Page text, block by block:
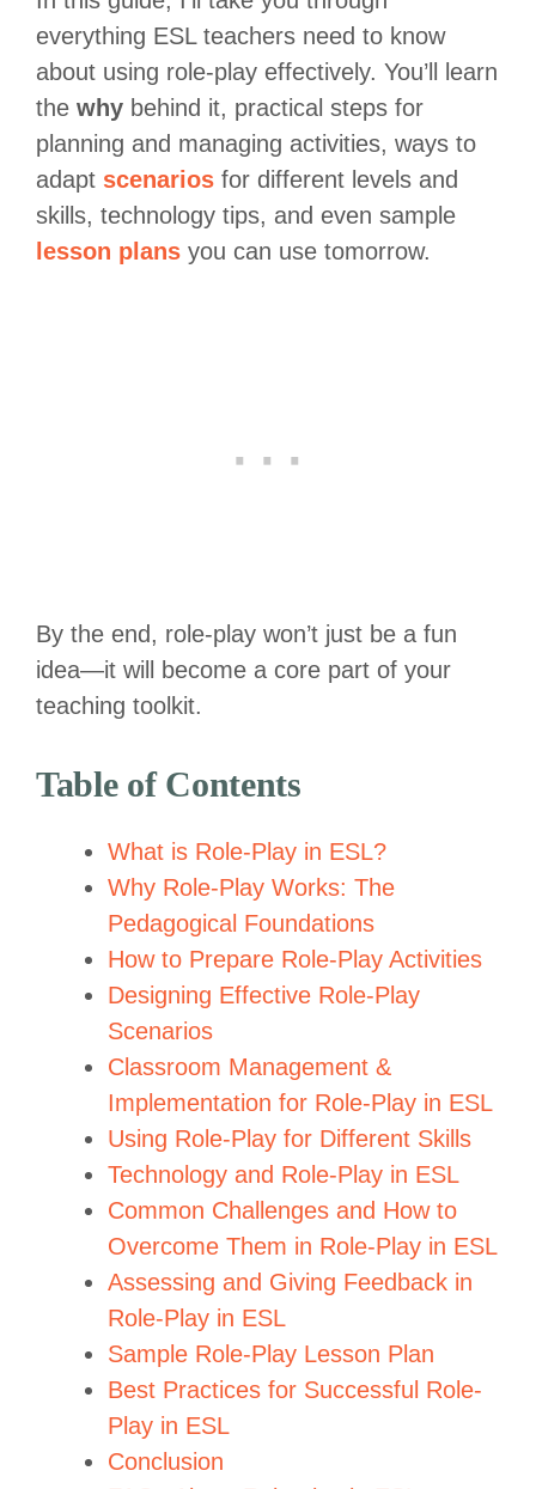
everything ESL teachers need to know
about using role-play effectively. You’ll learn
the why behind it, practical steps for
planning and managing activities, ways to
adapt scenarios for different levels and
skills, technology tips, and even sample
lesson plans you can use tomorrow.
By the end, role-play won’t just be a fun
idea—it will become a core part of your
teaching toolkit.
Table of Contents
What is Role-Play in ESL?
Why Role-Play Works: The
Pedagogical Foundations
How to Prepare Role-Play Activities
Designing Effective Role-Play
Scenarios
Classroom Management &
Implementation for Role-Play in ESL
Using Role-Play for Different Skills
Technology and Role-Play in ESL
Common Challenges and How to
Overcome Them in Role-Play in ESL
Assessing and Giving Feedback in
Role-Play in ESL
Sample Role-Play Lesson Plan
Best Practices for Successful Role-
Play in ESL
Conclusion